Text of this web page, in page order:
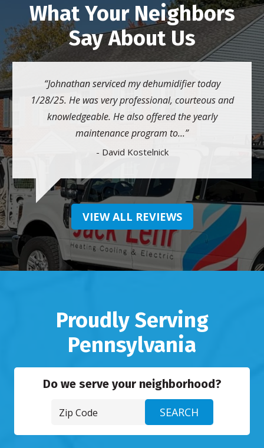
What Your Neighbors
Say About Us
Johnathan serviced my dehumidifier today
1/28/25. He was very professional, courteous and
knowledgeable. He also offered the yearly
maintenance program to...
- David Kostelnick
VIEW ALL REVIEWS
Proudly Serving
Pennsylvania
Do we serve your neighborhood?